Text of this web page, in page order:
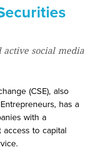
social media
(CSE), also
has a
with a
to capital